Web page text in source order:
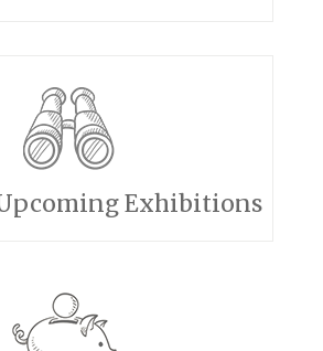
Exhibitions